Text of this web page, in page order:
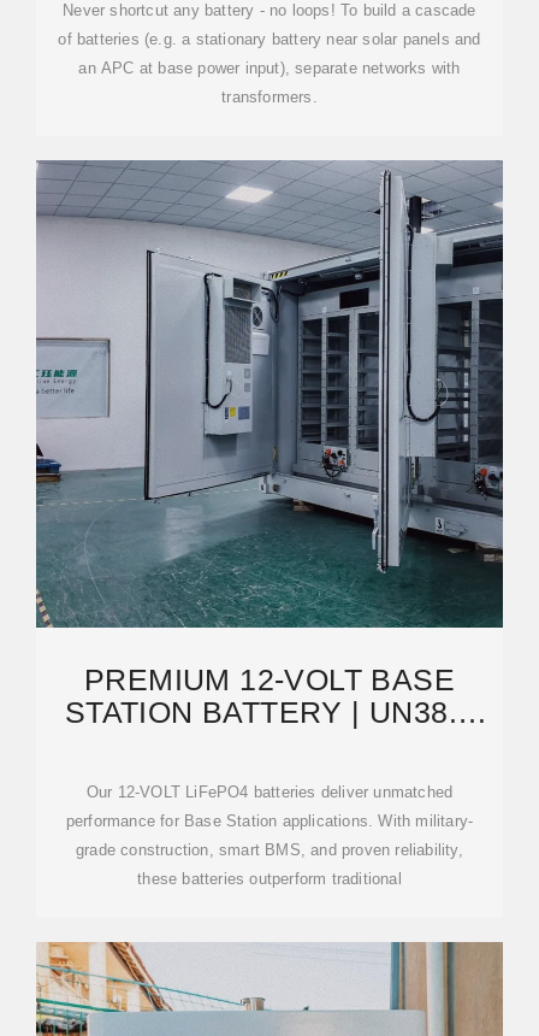
Never shortcut any battery - no loops! To build a cascade
of batteries (e.g. a stationary battery near solar panels and
an APC at base power input), separate networks with
transformers.
PREMIUM 12-VOLT BASE
STATION BATTERY | UN38.3
Our 12-VOLT LiFePO4 batteries deliver unmatched
performance for Base Station applications. With military-
grade construction, smart BMS, and proven reliability,
these batteries outperform traditional